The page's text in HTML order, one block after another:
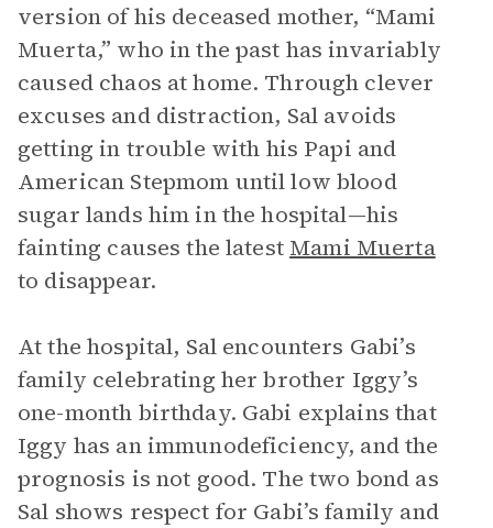
version of his deceased mother, “Mami
Muerta,” who in the past has invariably
caused chaos at home. Through clever
excuses and distraction, Sal avoids
getting in trouble with his Papi and
American Stepmom until low blood
sugar lands him in the hospital—his
fainting causes the latest Mami Muerta
to disappear.
At the hospital, Sal encounters Gabi’s
family celebrating her brother Iggy’s
one-month birthday. Gabi explains that
Iggy has an immunodeficiency, and the
prognosis is not good. The two bond as
Sal shows respect for Gabi’s family and